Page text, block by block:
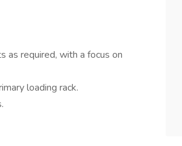
as required, with a focus on
loading rack.